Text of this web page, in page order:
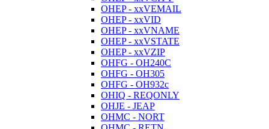
OHEP - xxVEMAIL
OHEP - xxVID
OHEP - xxVNAME
OHEP - xxVSTATE
OHEP - xxVZIP
OHFG - OH240C
OHFG - OH305
OHFG - OH932c
OHIQ - REQONLY
OHJE - JEAP
OHMC - NORT